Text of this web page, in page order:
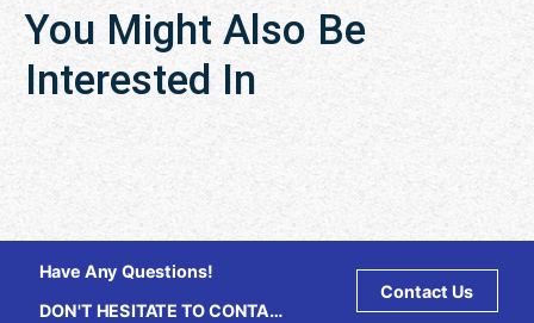
You Might Also Be
Interested In
Have Any Questions!
DON'T HESITATE TO CONTACT
Contact Us